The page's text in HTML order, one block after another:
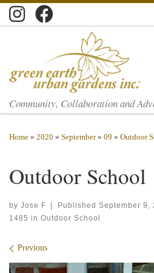
Skip to content
Community, Collaboration and
Home » 2020 » September » 09 » Outdoor
Outdoor School
by Jose F | Published September 9,
1485 in Outdoor School
Images navigation
Previous